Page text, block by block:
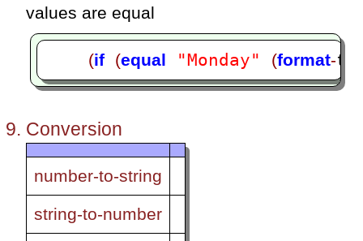
values are equal
(if (equal "Monday" (format-
Conversion
number-to-string
string-to-number